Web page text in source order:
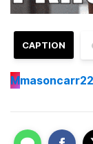
CAPTION
M